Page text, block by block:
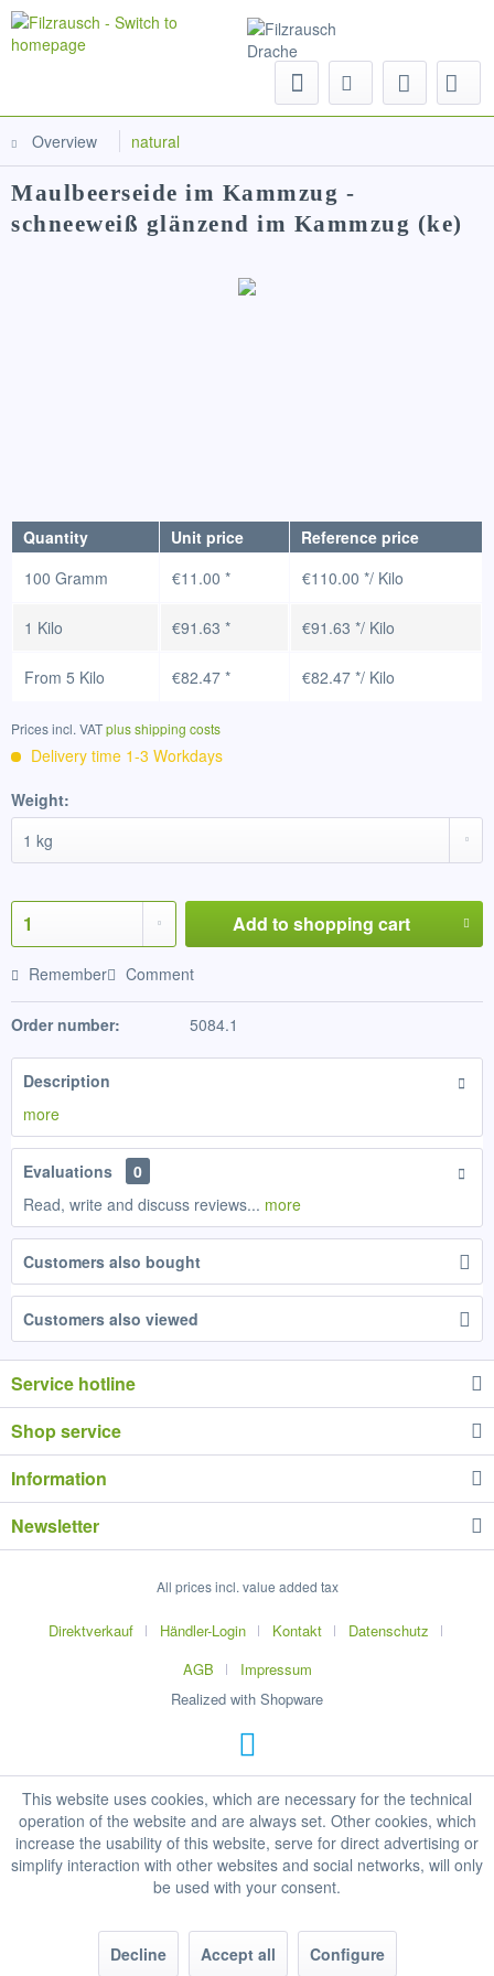
Overview natural
Maulbeerseide im Kammzug -
schneeweiß glänzend im Kammzug (ke)
Quantity Unit price
Reference price
100 Gramm
€11.00 * €110.00 */ Kilo
1 Kilo €91.63 * €91.63 */ Kilo
From 5 Kilo €82.47 * €82.47 */ Kilo
Prices incl. VATplus shipping costs
Delivery time 1-3 Workdays
Weight:
Add to shopping cart
Remember Comment
Order number: 5084.1
Description
more
Evaluations
0
Read, write and discuss reviews... more
Customers also bought
Customers also viewed
Service hotline
Shop service
Information
Newsletter
All prices incl. value added tax
Direktverkauf Händler-Login Kontakt
Datenschutz
AGB
Impressum
Realized with Shopware
This website uses cookies, which are necessary for the technical
operation of the website and are always set. Other cookies, which
increase the usability of this website, serve for direct advertising or
simplify interaction with other websites and social networks, will only
be used with your consent.
Decline Accept all Configure